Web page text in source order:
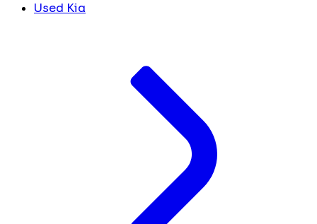
Used Kia